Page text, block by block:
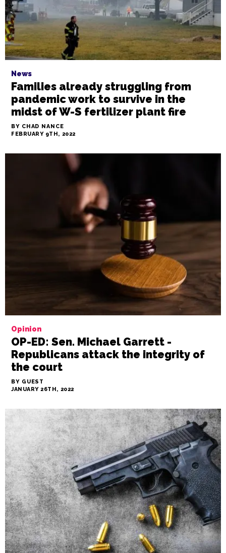
News
Families already struggling from
pandemic work to survive in the
midst of W-S fertilizer plant fire
BY CHAD NANCE
FEBRUARY 9TH, 2022
Opinion
OP-ED: Sen. Michael Garrett -
Republicans attack the integrity of
the court
BY GUEST
JANUARY 26TH, 2022